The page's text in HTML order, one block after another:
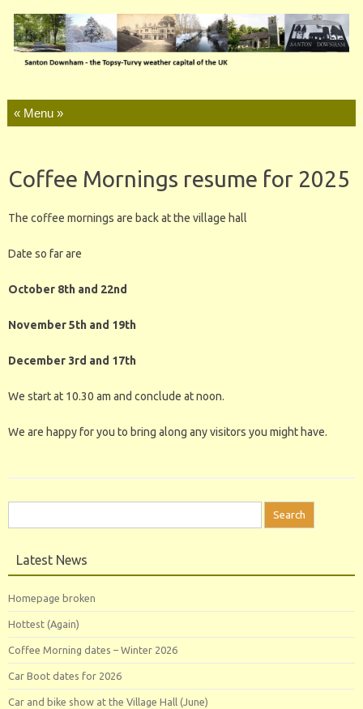
Skip to content
Coffee Mornings resume for 2025
The coffee mornings are back at the village hall
Date so far are
October 8th and 22nd
November 5th and 19th
December 3rd and 17th
We start at 10.30 am and conclude at noon.
We are happy for you to bring along any visitors you might have.
for:
Latest News
Homepage broken
Hottest (Again)
Coffee Morning dates – Winter 2026
Car Boot dates for 2026
Car and bike show at the Village Hall (June)